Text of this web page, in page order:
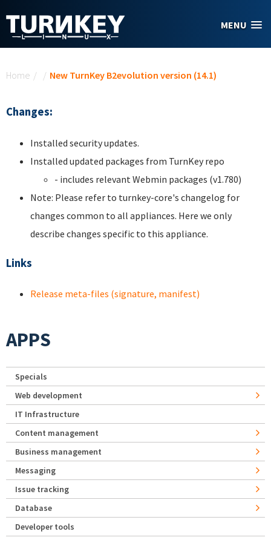
MENU
Home / / New TurnKey B2evolution version (14.1)
Changes:
Installed security updates.
Installed updated packages from TurnKey repo
- includes relevant Webmin packages (v1.780)
Note: Please refer to turnkey-core's changelog for
changes common to all appliances. Here we only
describe changes specific to this appliance.
Links
Release meta-files (signature, manifest)
APPS
Specials
Web development
IT Infrastructure
Content management
Business management
Messaging
Issue tracking
Database
Developer tools